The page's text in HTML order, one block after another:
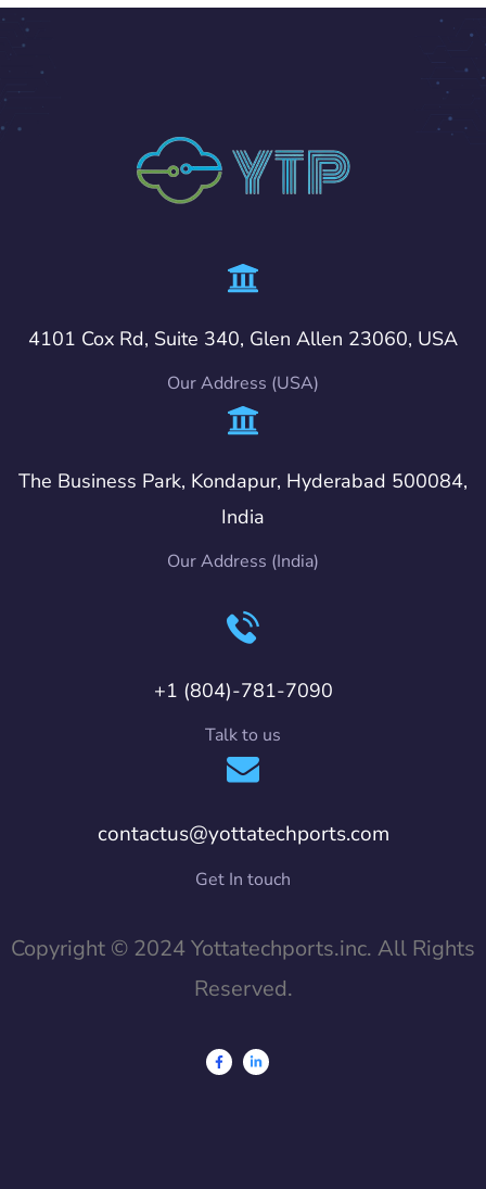
4101 Cox Rd, Suite 340, Glen Allen 23060, USA
Our Address (USA)
The Business Park, Kondapur, Hyderabad 500084,
India
Our Address (India)
+1 (804)-781-7090
Talk to us
contactus@yottatechports.com
Get In touch
Copyright © 2024 Yottatechports.inc. All Rights
Reserved.